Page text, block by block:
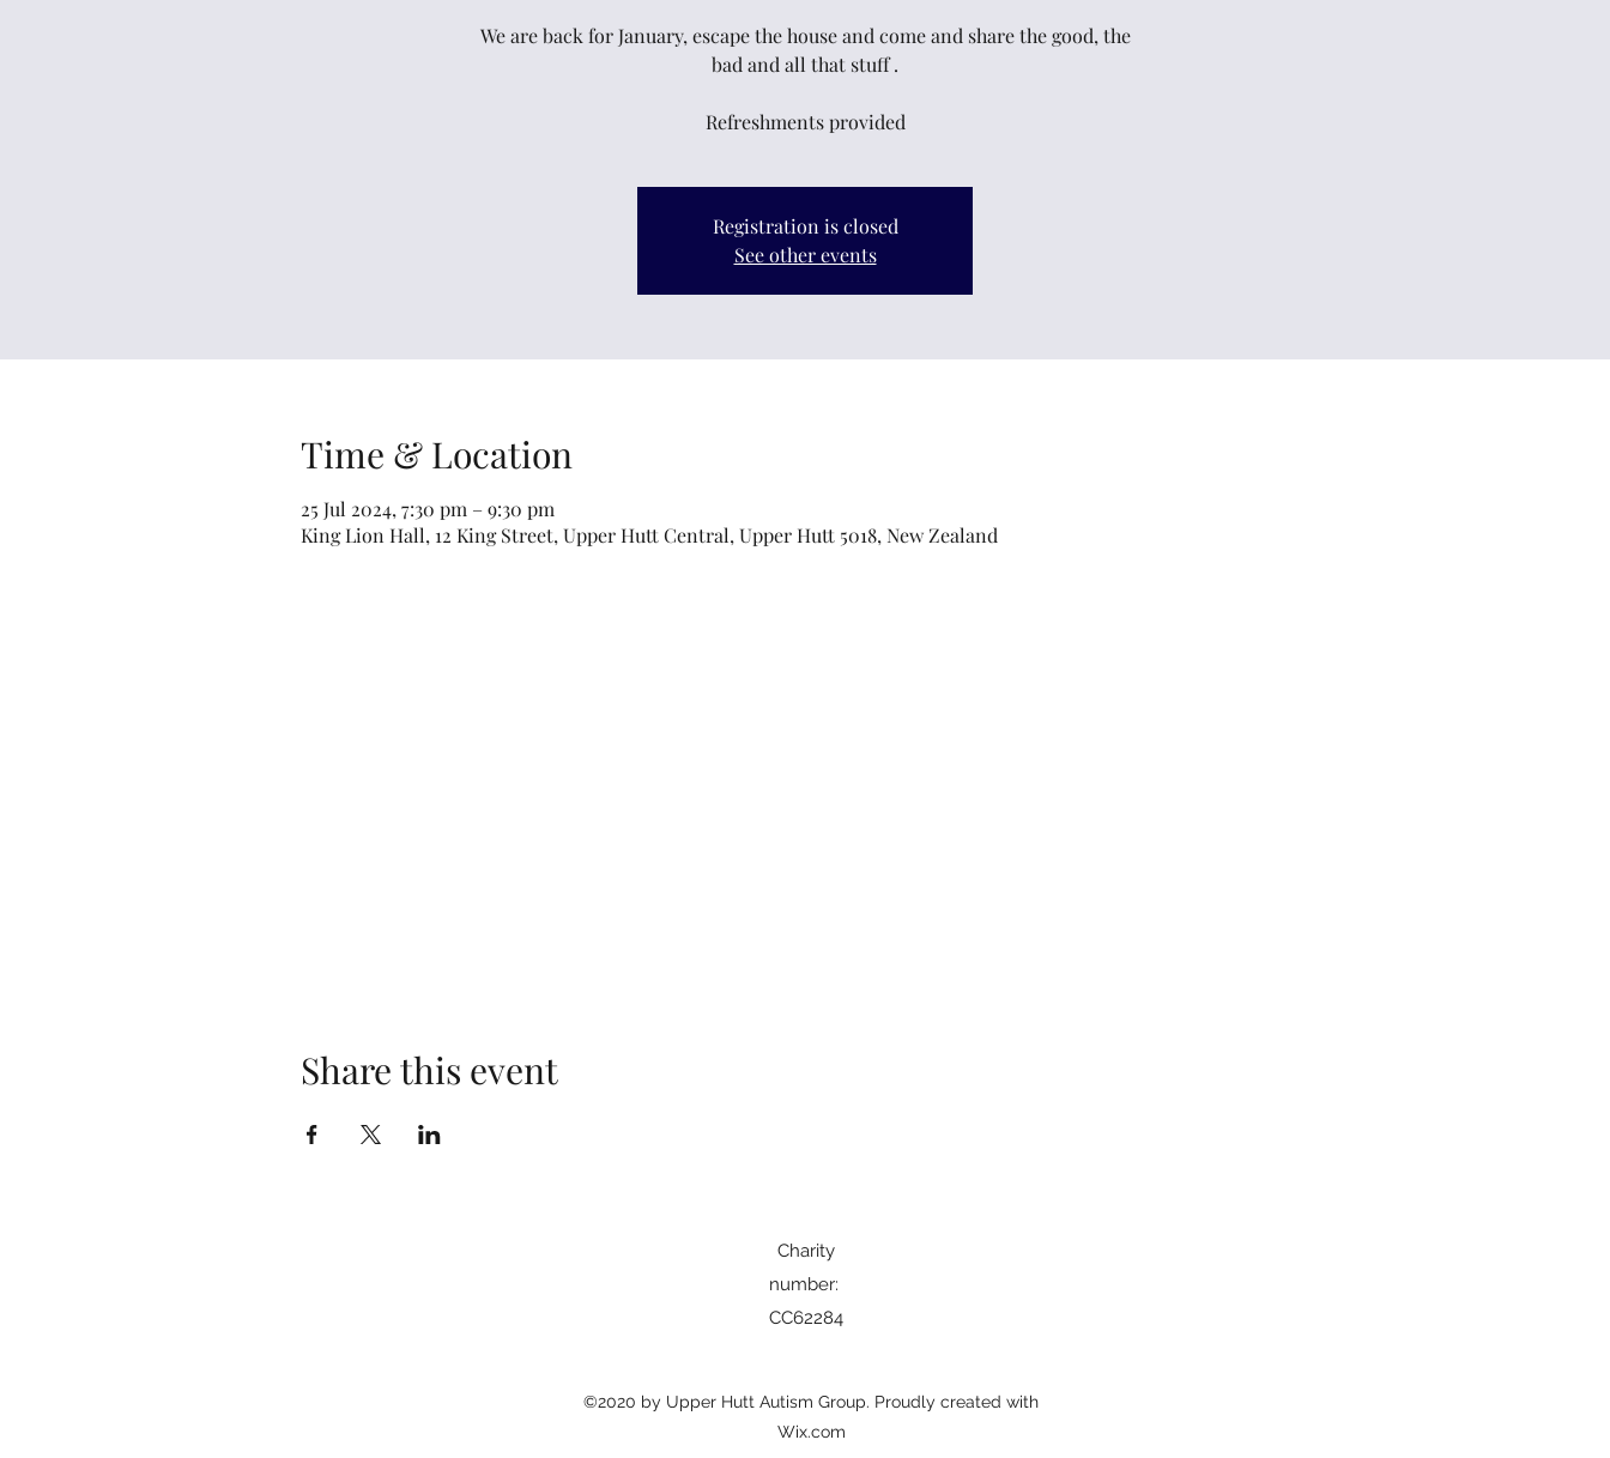
We are back for January, escape the house and come and share the good, the
bad and all that stuff .
Refreshments provided
Registration is closed
See other events
Time & Location
25 Jul 2024, 7:30 pm – 9:30 pm
King Lion Hall, 12 King Street, Upper Hutt Central, Upper Hutt 5018, New Zealand
Share this event
Charity
number: ​
CC62284
©2020 by Upper Hutt Autism Group. Proudly created with
Wix.com